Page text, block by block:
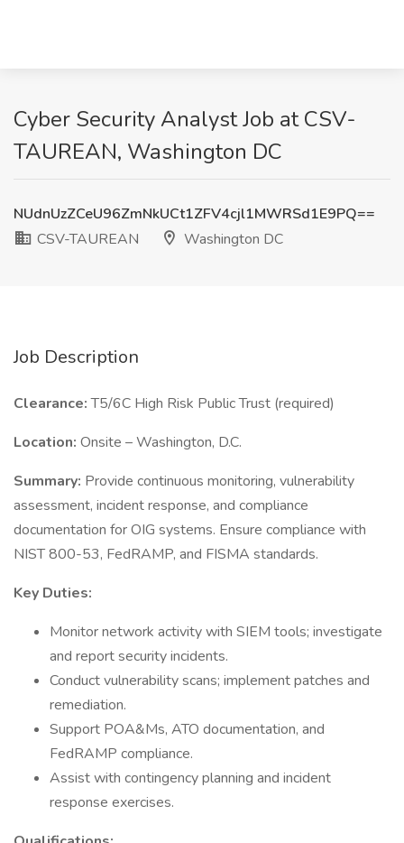
Cyber Security Analyst Job at CSV-
TAUREAN, Washington DC
NUdnUzZCeU96ZmNkUCt1ZFV4cjl1MWRSd1E9PQ==
CSV-TAUREAN
Washington DC
Job Description
Clearance:T5/6C High Risk Public Trust (required)
Location: Onsite – Washington, D.C.
Summary: Provide continuous monitoring, vulnerability
assessment, incident response, and compliance
documentation for OIG systems. Ensure compliance with
NIST 800-53, FedRAMP, and FISMA standards.
Key Duties:
Monitor network activity with SIEM tools; investigate
and report security incidents.
Conduct vulnerability scans; implement patches and
remediation.
Support POA&Ms, ATO documentation, and
FedRAMP compliance.
Assist with contingency planning and incident
response exercises.